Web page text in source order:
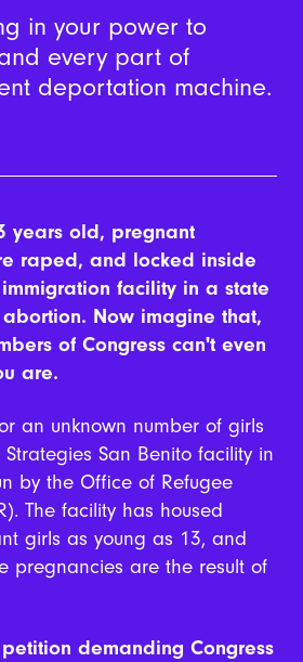
in your power to
every part of
deportation machine.
years old, pregnant
raped, and locked inside
facility in a state
Now imagine that,
of Congress can't even
are.
an unknown number of girls
San Benito facility in
by the Office of Refugee
The facility has housed
girls as young as 13, and
pregnancies are the result of
demanding Congress